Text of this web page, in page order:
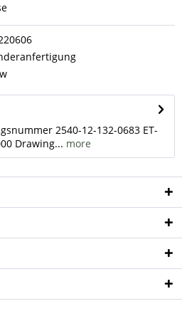
2540-12-132-0683 ET-
Drawing... more